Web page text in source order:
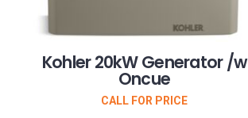
Kohler 20kW Generator /w
Oncue
CALL FOR PRICE